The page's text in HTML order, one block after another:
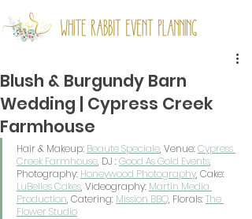
Blush & Burgundy Barn
Wedding | Cypress Creek
Farmhouse
Hair & Makeup: Beaute Speciale, Venue: Cypress
Creek Farmhouse, DJ : Good As Gold Events,
Photography: Honeywood Photography, Cake:
LuBelles Cakes, Videography: Martin Media
Production, Catering: Mission BBQ, Florals: The
Flower Studio